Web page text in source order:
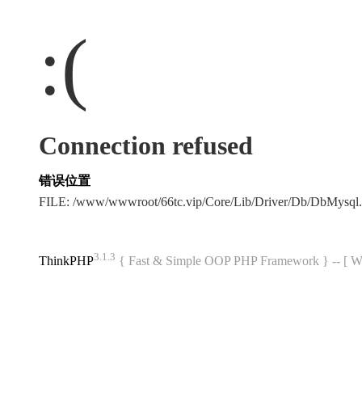
:(
Connection refused
错误位置
FILE: /www/wwwroot/66tc.vip/Core/Lib/Driver/Db/
ThinkPHP3.1.3 { Fast & Simple OOP PHP Framework } -- [